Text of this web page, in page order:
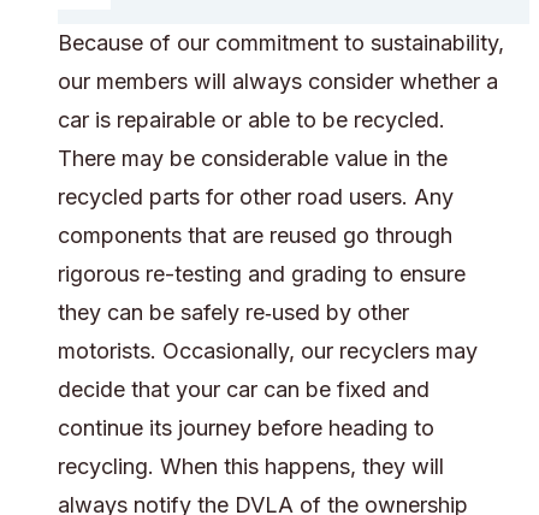
Because of our commitment to sustainability,
our members will always consider whether a
car is repairable or able to be recycled.
There may be considerable value in the
recycled parts for other road users. Any
components that are reused go through
rigorous re-testing and grading to ensure
they can be safely re‑used by other
motorists. Occasionally, our recyclers may
decide that your car can be fixed and
continue its journey before heading to
recycling. When this happens, they will
always notify the DVLA of the ownership